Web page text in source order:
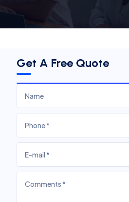
Get A Free Quote